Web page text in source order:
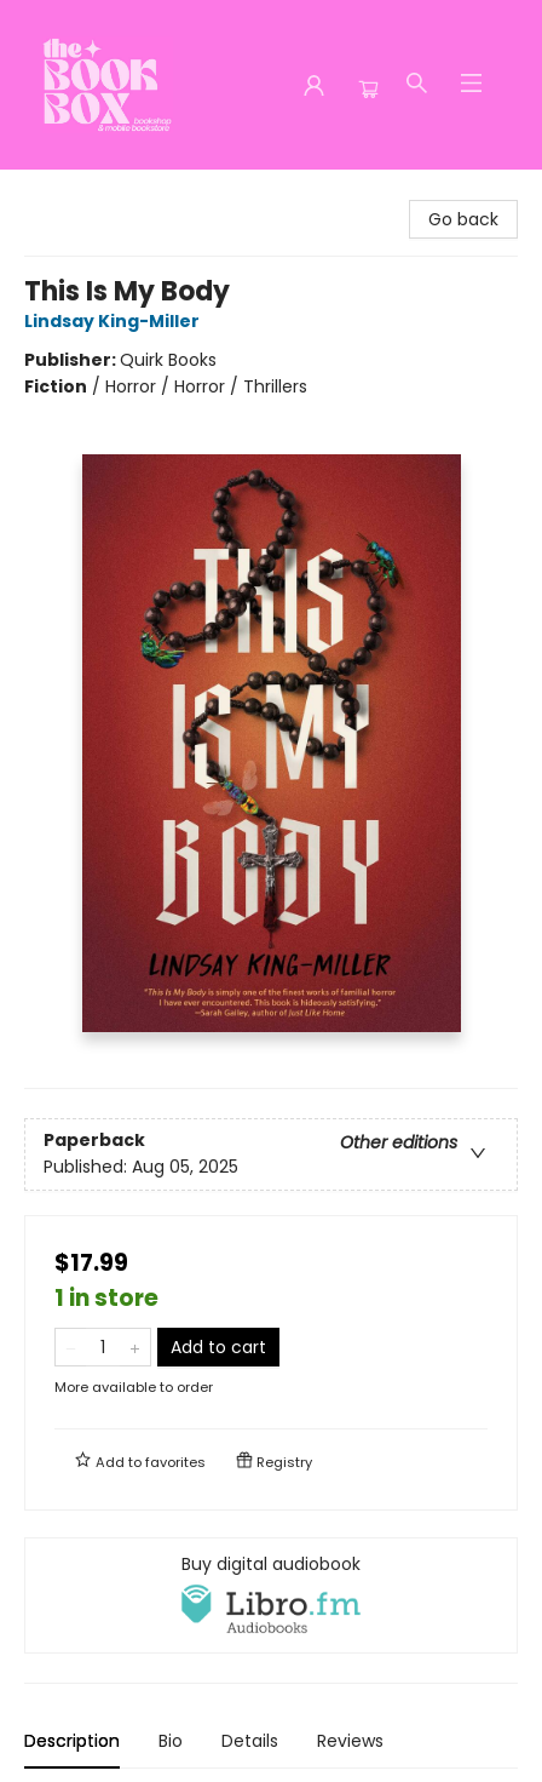
Go back
This Is My Body
Lindsay King-Miller
Publisher:Quirk Books
Fiction / Horror / Horror / Thrillers
Paperback
Other editions
Published: Aug 05, 2025
$17.99
1 in store
Add to cart
More available to order
Add tofavorites Registry
Buy digital audiobook
Description Bio Details Reviews